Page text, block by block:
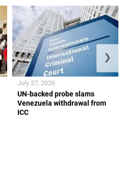
UN-backed probe slams
Venezuela withdrawal from
ICC
July 27, 2026
❯